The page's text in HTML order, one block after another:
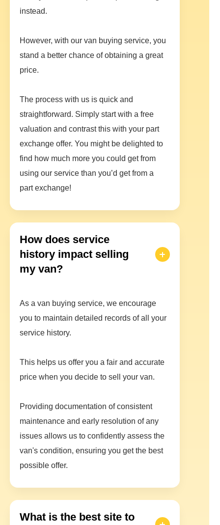
instead.
However, with our van buying service, you
stand a better chance of obtaining a great
price.
The process with us is quick and
straightforward. Simply start with a free
valuation and contrast this with your part
exchange offer. You might be delighted to
find how much more you could get from
using our service than you’d get from a
part exchange!
How does service
history impact selling
my van?
As a van buying service, we encourage
you to maintain detailed records of all your
service history.
This helps us offer you a fair and accurate
price when you decide to sell your van.
Providing documentation of consistent
maintenance and early resolution of any
issues allows us to confidently assess the
van's condition, ensuring you get the best
possible offer.
What is the best site to